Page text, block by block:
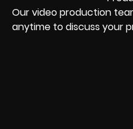
Our video production
anytime to discuss your